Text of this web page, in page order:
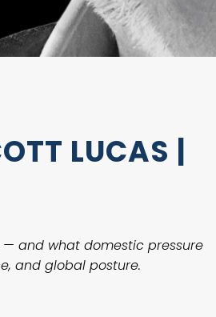
LUCAS |
and what domestic pressure
and global posture.